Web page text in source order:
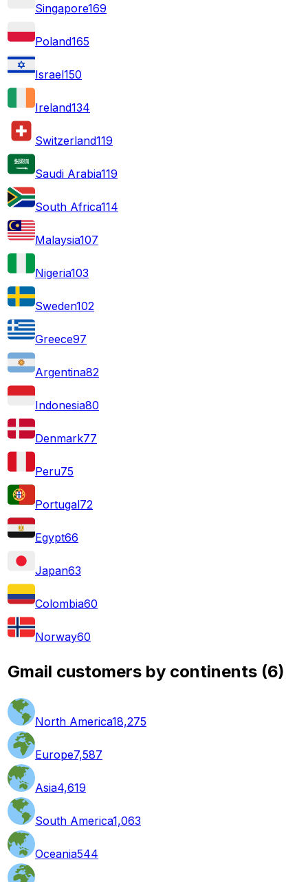
Singapore169
Poland165
Israel150
Ireland134
Switzerland119
Saudi Arabia119
South Africa114
Malaysia107
Nigeria103
Sweden102
Greece97
Argentina82
Indonesia80
Denmark77
Peru75
Portugal72
Egypt66
Japan63
Colombia60
Norway60
Gmail customers by continents (6)
North America18,275
Europe7,587
Asia4,619
South America1,063
Oceania544